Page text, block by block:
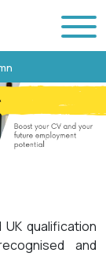
qualification
and